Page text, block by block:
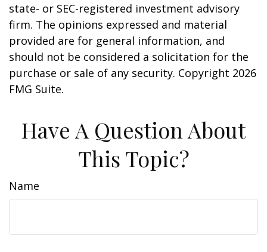
state- or SEC-registered investment advisory
firm. The opinions expressed and material
provided are for general information, and
should not be considered a solicitation for the
purchase or sale of any security. Copyright 2026
FMG Suite.
Have A Question About
This Topic?
Name